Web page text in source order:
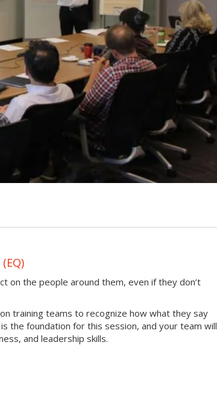
on the people around them, even if they don’t
training teams to recognize how what they say
the foundation for this session, and your team will
and leadership skills.